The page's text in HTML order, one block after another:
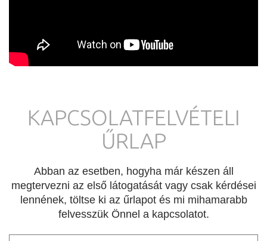
KAPCSOLATFELVÉTELI
ŰRLAP
Abban az esetben, hogyha már készen áll
megtervezni az első látogatását vagy csak kérdései
lennének, töltse ki az űrlapot és mi mihamarabb
felvesszük Önnel a kapcsolatot.